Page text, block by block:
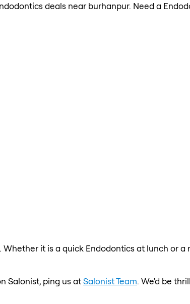
deals near burhanpur. Need a
it is a quick Endodontics at lunch or
Salonist, ping us atSalonist Team. We'd be